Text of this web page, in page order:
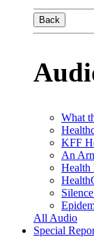
Back
What
KFF
An
Health
All Audio
Special